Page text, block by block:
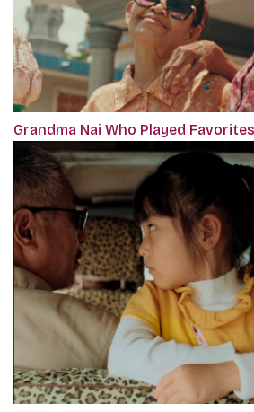
Grandma Nai Who Played Favorites